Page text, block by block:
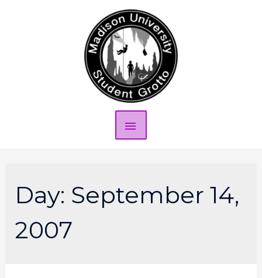
Day: September 14,
2007